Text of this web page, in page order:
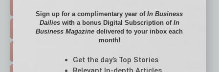
HOT TOPICS >
Sign up for a complimentary year ofIn Business
Dailieswith a bonus Digital Subscription of In
Business Magazine delivered to your inbox each
month!
Get the day’s Top Stories